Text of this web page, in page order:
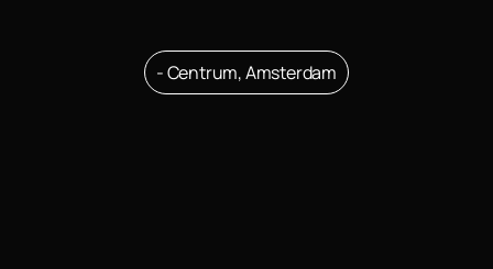
- Centrum, Amsterdam